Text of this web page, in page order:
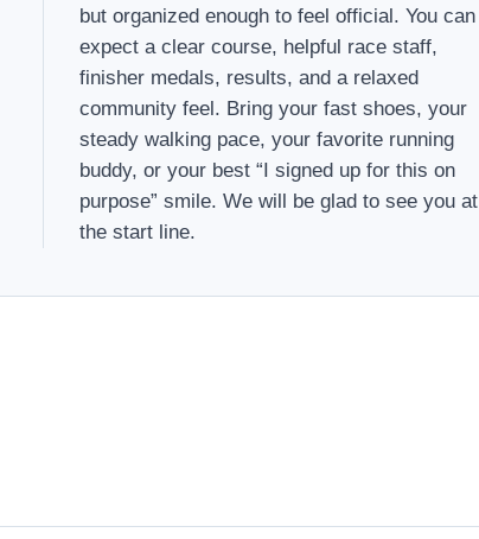
but organized enough to feel official. You can
expect a clear course, helpful race staff,
finisher medals, results, and a relaxed
community feel. Bring your fast shoes, your
steady walking pace, your favorite running
buddy, or your best “I signed up for this on
purpose” smile. We will be glad to see you at
the start line.